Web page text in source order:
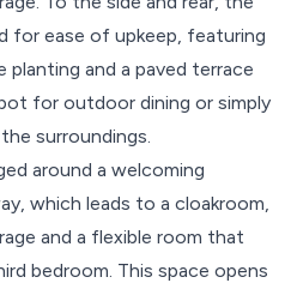
for ease of upkeep, featuring
planting and a paved terrace
for outdoor dining or simply
surroundings.
around a welcoming
which leads to a cloakroom,
and a flexible room that
bedroom. This space opens